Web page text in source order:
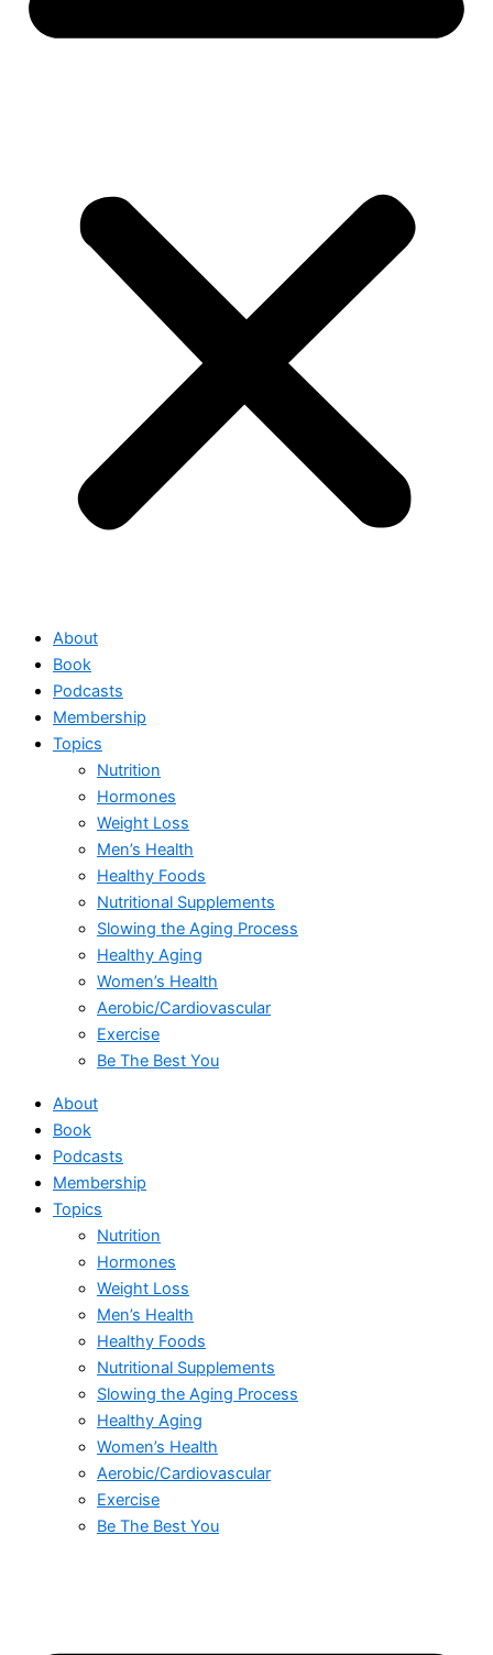
About
Book
Podcasts
Membership
Topics
Nutrition
Hormones
Weight Loss
Men’s Health
Healthy Foods
Nutritional Supplements
Slowing the Aging Process
Healthy Aging
Women’s Health
Aerobic/Cardiovascular
Exercise
Be The Best You
About
Book
Podcasts
Membership
Topics
Nutrition
Hormones
Weight Loss
Men’s Health
Healthy Foods
Nutritional Supplements
Slowing the Aging Process
Healthy Aging
Women’s Health
Aerobic/Cardiovascular
Exercise
Be The Best You